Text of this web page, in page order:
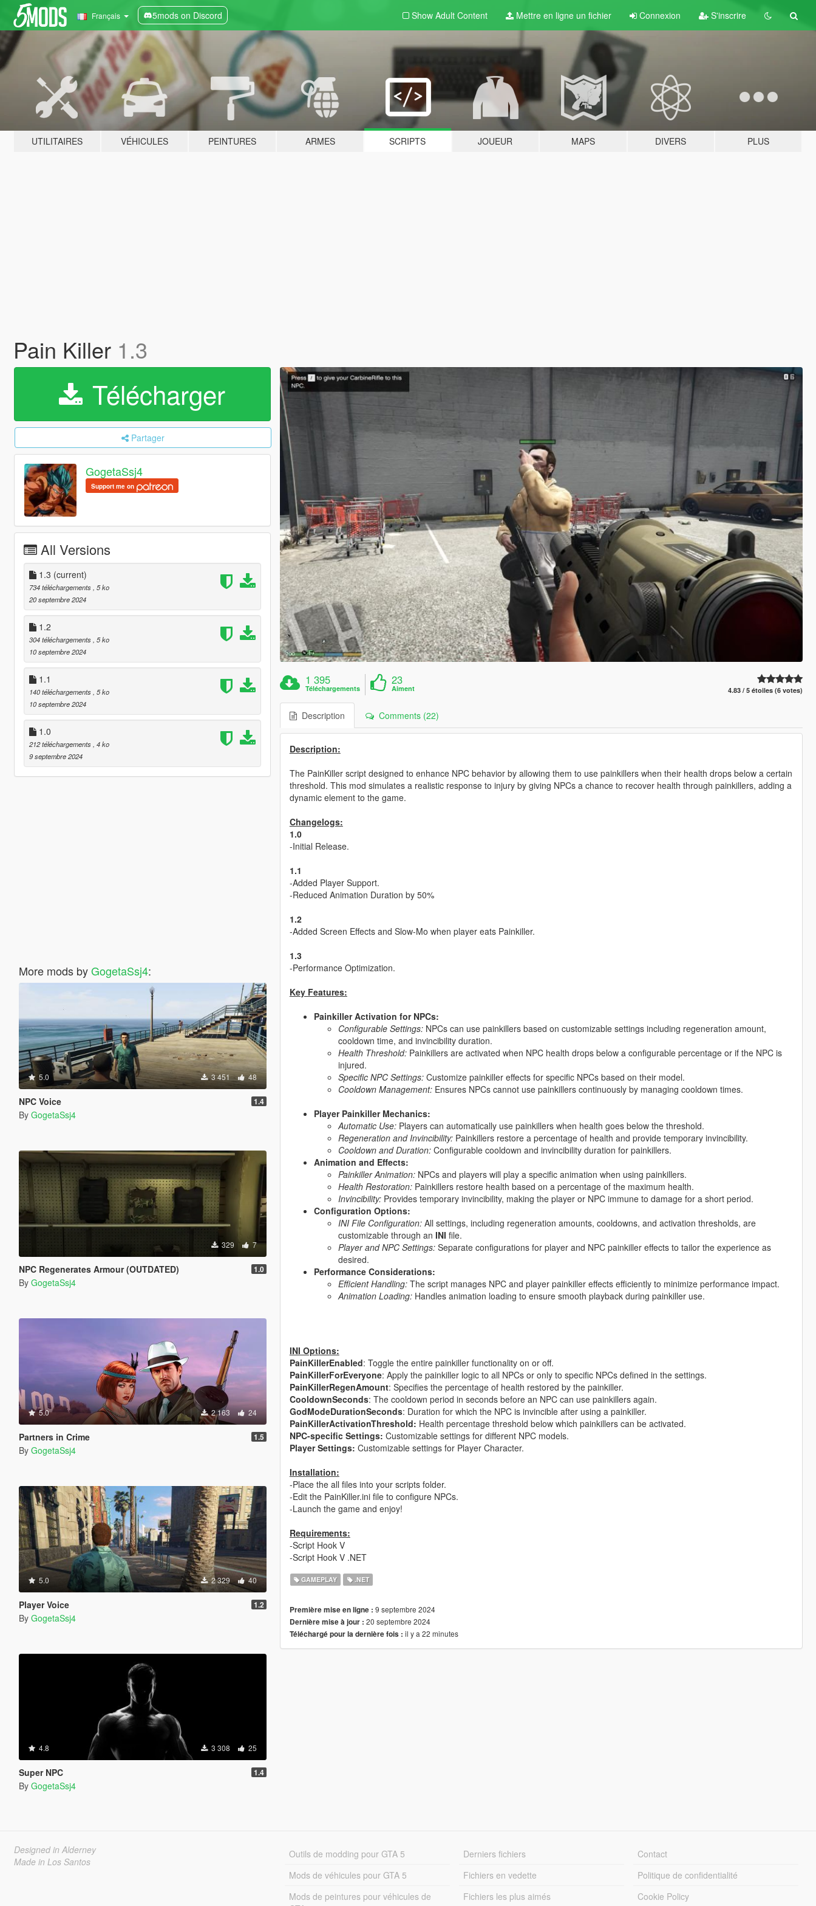
Français 5mods on Discord Show Adult Content Mettre en ligne un fichier Connexion S'inscrire
UTILITAIRES VÉHICULES PEINTURES ARMES SCRIPTS JOUEUR MAPS DIVERS PLUS
Pain Killer 1.3
Télécharger
Partager
GogetaSsj4
Support me on
All Versions
1.3 (current)
734 téléchargements , 5 ko
20 septembre 2024
1.2
304 téléchargements , 5 ko
10 septembre 2024
1.1
140 téléchargements , 5 ko
10 septembre 2024
1.0
212 téléchargements , 4 ko
9 septembre 2024
More mods byGogetaSsj4:
5.0 3 451 48
NPC Voice 1.4
By GogetaSsj4
329 7
NPC Regenerates Armour (OUTDATED) 1.0
By GogetaSsj4
5.0 2 163 24
Partners in Crime 1.5
By GogetaSsj4
5.0 2 329 40
Player Voice 1.2
By GogetaSsj4
4.8 3 308 25
Super NPC 1.4
By GogetaSsj4
1 395
Téléchargements
23
Aiment 4.83 / 5 étoiles (6 votes)
Description Comments (22)
Description:
The PainKiller script designed to enhance NPC behavior by allowing them to use painkillers when their health drops below a certain
threshold. This mod simulates a realistic response to injury by giving NPCs a chance to recover health through painkillers, adding a
dynamic element to the game.
Changelogs:
1.0
-Initial Release.
1.1
-Added Player Support.
-Reduced Animation Duration by 50%
1.2
-Added Screen Effects and Slow-Mo when player eats Painkiller.
1.3
-Performance Optimization.
Key Features:
Painkiller Activation for NPCs:
Configurable Settings:NPCs can use painkillers based on customizable settings including regeneration amount,
cooldown time, and invincibility duration.
Health Threshold:Painkillers are activated when NPC health drops below a configurable percentage or if the NPC is
injured.
Specific NPC Settings:Customize painkiller effects for specific NPCs based on their model.
Cooldown Management:Ensures NPCs cannot use painkillers continuously by managing cooldown times.
Player Painkiller Mechanics:
Automatic Use:Players can automatically use painkillers when health goes below the threshold.
Regeneration and Invincibility:Painkillers restore a percentage of health and provide temporary invincibility.
Cooldown and Duration:Configurable cooldown and invincibility duration for painkillers.
Animation and Effects:
Painkiller Animation:NPCs and players will play a specific animation when using painkillers.
Health Restoration:Painkillers restore health based on a percentage of the maximum health.
Invincibility:Provides temporary invincibility, making the player or NPC immune to damage for a short period.
Configuration Options:
INI File Configuration:All settings, including regeneration amounts, cooldowns, and activation thresholds, are
customizable through an INI file.
Player and NPC Settings:Separate configurations for player and NPC painkiller effects to tailor the experience as
desired.
Performance Considerations:
Efficient Handling:The script manages NPC and player painkiller effects efficiently to minimize performance impact.
Animation Loading:Handles animation loading to ensure smooth playback during painkiller use.
INI Options:
PainKillerEnabled: Toggle the entire painkiller functionality on or off.
PainKillerForEveryone: Apply the painkiller logic to all NPCs or only to specific NPCs defined in the settings.
PainKillerRegenAmount: Specifies the percentage of health restored by the painkiller.
CooldownSeconds: The cooldown period in seconds before an NPC can use painkillers again.
GodModeDurationSeconds: Duration for which the NPC is invincible after using a painkiller.
PainKillerActivationThreshold: Health percentage threshold below which painkillers can be activated.
NPC-specific Settings: Customizable settings for different NPC models.
Player Settings: Customizable settings for Player Character.
Installation:
-Place the all files into your scripts folder.
-Edit the PainKiller.ini file to configure NPCs.
-Launch the game and enjoy!
Requirements:
-Script Hook V
-Script Hook V .NET
GAMEPLAY .NET
Première mise en ligne : 9 septembre 2024
Dernière mise à jour : 20 septembre 2024
Téléchargé pour la dernière fois : il y a 22 minutes
Designed in Alderney
Made in Los Santos
Outils de modding pour GTA 5
Mods de véhicules pour GTA 5
Mods de peintures pour véhicules de
Derniers fichiers
Fichiers en vedette
Fichiers les plus aimés
Contact
Politique de confidentialité
Cookie Policy